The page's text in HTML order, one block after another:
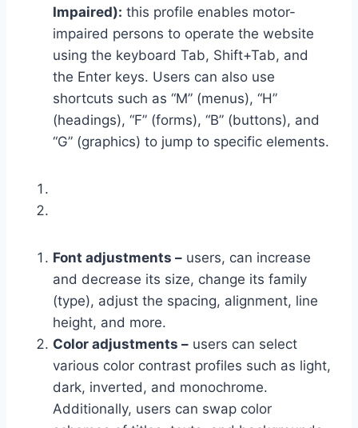
Impaired): this profile enables motor-
impaired persons to operate the website
using the keyboard Tab, Shift+Tab, and
the Enter keys. Users can also use
shortcuts such as “M” (menus), “H”
(headings), “F” (forms), “B” (buttons), and
“G” (graphics) to jump to specific elements.
Font adjustments – users, can increase
and decrease its size, change its family
(type), adjust the spacing, alignment, line
height, and more.
Color adjustments – users can select
various color contrast profiles such as light,
dark, inverted, and monochrome.
Additionally, users can swap color